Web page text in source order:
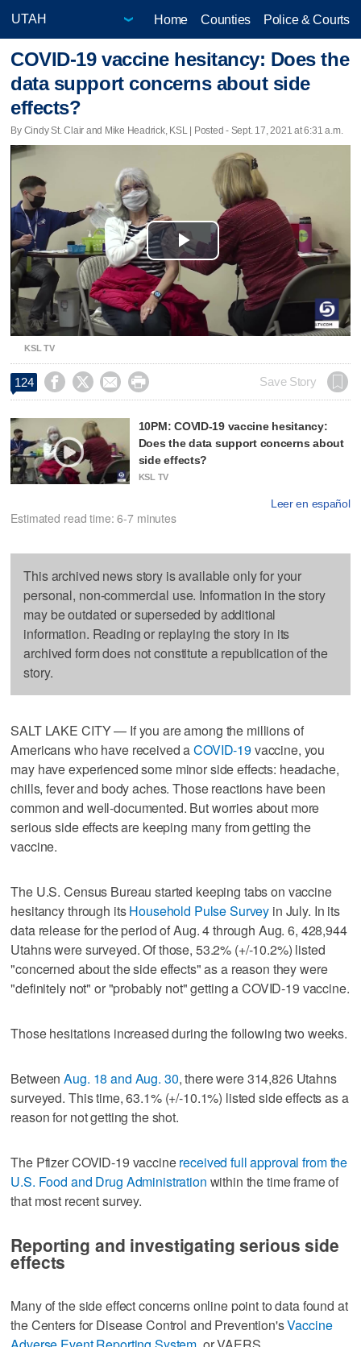
Home Counties Police & Courts
COVID-19 vaccine hesitancy: Does the
data support concerns about side
effects?
By Cindy St. Clair and Mike Headrick, KSL | Posted - Sept. 17, 2021 at 6:31 a.m.
Play
Video
KSL TV
124     Save Story
10PM: COVID-19 vaccine hesitancy:
Does the data support concerns about
side effects?
KSL TV
Leer en español
Estimated read time: 6-7 minutes
This archived news story is available only for your
personal, non-commercial use. Information in the story
may be outdated or superseded by additional
information. Reading or replaying the story in its
archived form does not constitute a republication of the
story.
SALT LAKE CITY — If you are among the millions of
Americans who have received aCOVID-19vaccine, you
may have experienced some minor side effects: headache,
chills, fever and body aches. Those reactions have been
common and well-documented. But worries about more
serious side effects are keeping many from getting the
vaccine.
The U.S. Census Bureau started keeping tabs on vaccine
hesitancy through itsHousehold Pulse Survey in July. In its
data release for the period of Aug. 4 through Aug. 6, 428,944
Utahns were surveyed. Of those, 53.2% (+/-10.2%) listed
"concerned about the side effects" as a reason they were
"definitely not" or "probably not" getting a COVID-19 vaccine.
Those hesitations increased during the following two weeks.
BetweenAug. 18 and Aug. 30, there were 314,826 Utahns
surveyed. This time, 63.1% (+/-10.1%) listed side effects as a
reason for not getting the shot.
The Pfizer COVID-19 vaccinereceived full approval from the
U.S. Food and Drug Administration within the time frame of
that most recent survey.
Reporting and investigating serious side
effects
Many of the side effect concerns online point to data found at
the Centers for Disease Control and Prevention'sVaccine